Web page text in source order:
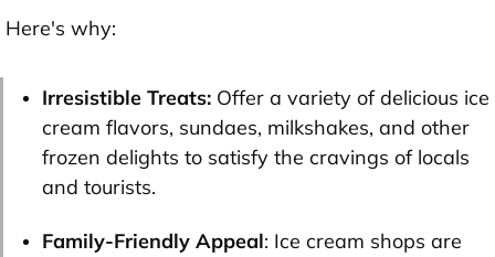
Here's why:
Irresistible Treats: Offer a variety of delicious ice
cream flavors, sundaes, milkshakes, and other
frozen delights to satisfy the cravings of locals
and tourists.
Family-Friendly Appeal: Ice cream shops are